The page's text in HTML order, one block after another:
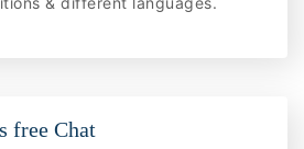
free Chat